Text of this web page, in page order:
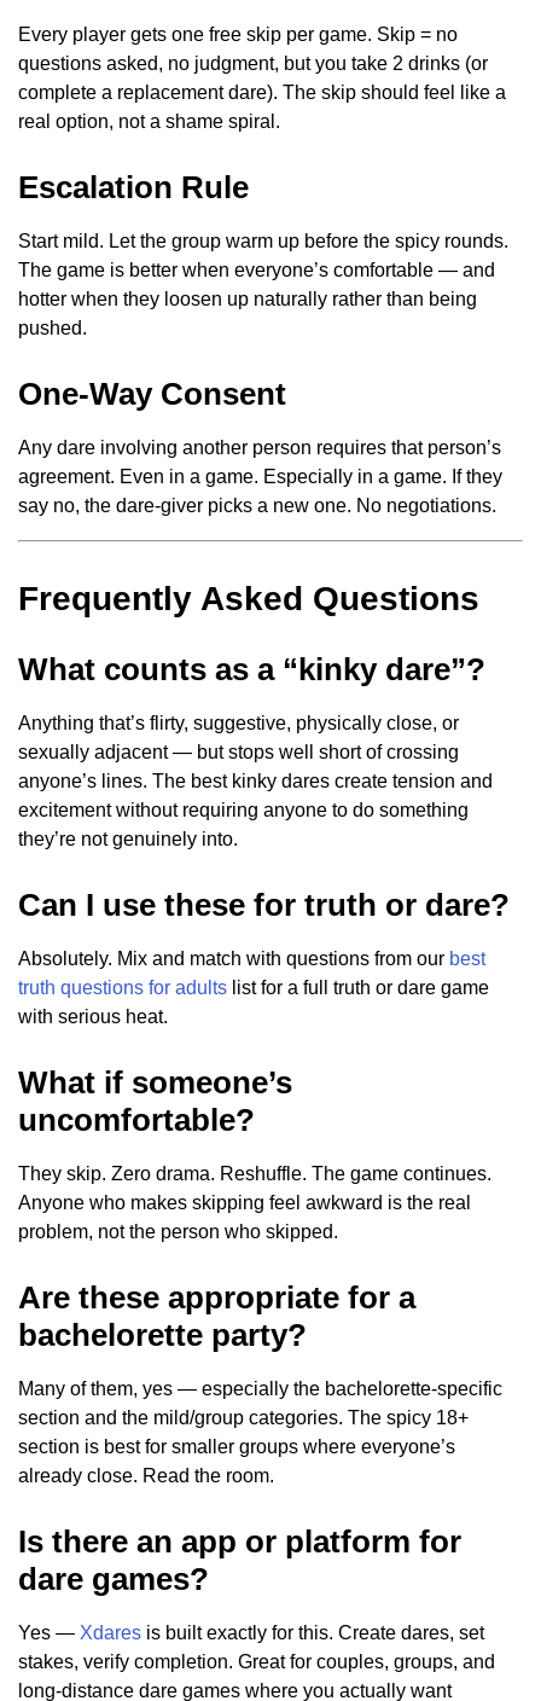
Every player gets one free skip per game. Skip = no
questions asked, no judgment, but you take 2 drinks (or
complete a replacement dare). The skip should feel like a
real option, not a shame spiral.
Escalation Rule
Start mild. Let the group warm up before the spicy rounds.
The game is better when everyone’s comfortable — and
hotter when they loosen up naturally rather than being
pushed.
One-Way Consent
Any dare involving another person requires that person’s
agreement. Even in a game. Especially in a game. If they
say no, the dare-giver picks a new one. No negotiations.
Frequently Asked Questions
What counts as a “kinky dare”?
Anything that’s flirty, suggestive, physically close, or
sexually adjacent — but stops well short of crossing
anyone’s lines. The best kinky dares create tension and
excitement without requiring anyone to do something
they’re not genuinely into.
Can I use these for truth or dare?
Absolutely. Mix and match with questions from our best
truth questions for adults list for a full truth or dare game
with serious heat.
What if someone’s
uncomfortable?
They skip. Zero drama. Reshuffle. The game continues.
Anyone who makes skipping feel awkward is the real
problem, not the person who skipped.
Are these appropriate for a
bachelorette party?
Many of them, yes — especially the bachelorette-specific
section and the mild/group categories. The spicy 18+
section is best for smaller groups where everyone’s
already close. Read the room.
Is there an app or platform for
dare games?
Yes — Xdares is built exactly for this. Create dares, set
stakes, verify completion. Great for couples, groups, and
long-distance dare games where you actually want